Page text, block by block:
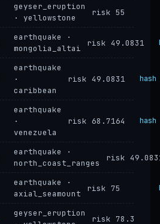
geyser_eruption
· yellowstone
risk 55
earthquake ·
mongolia_altai
risk 49.0831
earthquake
·
caribbean
risk 49.0831 hash
earthquake
·
venezuela
risk 68.7164 hash
earthquake ·
north_coast_ranges
risk
earthquake ·
axial_seamount
risk 75
geyser_eruption
risk 78.3